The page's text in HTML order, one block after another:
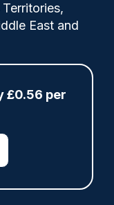
East and
£0.56 per
public
their